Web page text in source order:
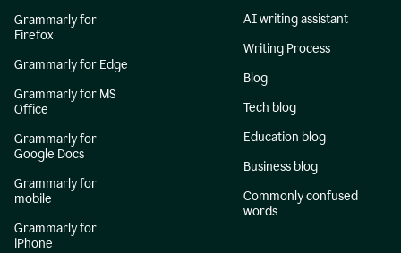
Grammarly for
Firefox
Grammarly for Edge
Grammarly for MS
Office
Grammarly for
Google Docs
Grammarly for
mobile
Grammarly for
iPhone
AI writing assistant
Writing Process
Blog
Tech blog
Education blog
Business blog
Commonly confused
words